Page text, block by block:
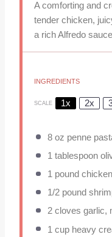
A comforting and
tender chicken,
a rich Alfredo
INGREDIENTS
SCALE 1x 2x
8 oz penne
1 tablespoon
1 pound
1/2pound
2cloves garlic,
1 cupheavy